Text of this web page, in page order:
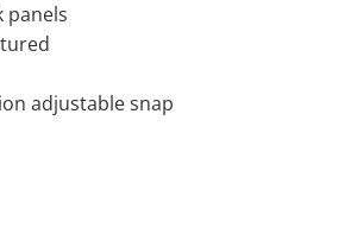
panels
adjustable snap